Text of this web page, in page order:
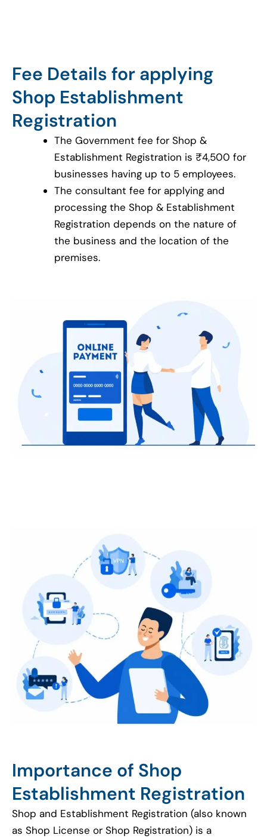
Fee Details for applying
Shop Establishment
Registration
The Government fee for Shop &
Establishment Registration is ₹4,500 for
businesses having up to 5 employees.
The consultant fee for applying and
processing the Shop & Establishment
Registration depends on the nature of
the business and the location of the
premises.
Importance of Shop
Establishment Registration
Shop and Establishment Registration (also known
as Shop License or Shop Registration) is a